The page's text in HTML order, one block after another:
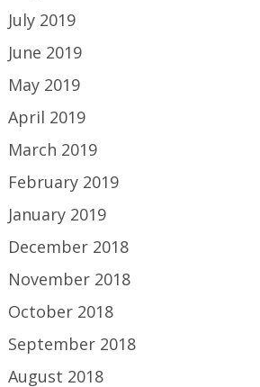
July 2019
June 2019
May 2019
April 2019
March 2019
February 2019
January 2019
December 2018
November 2018
October 2018
September 2018
August 2018